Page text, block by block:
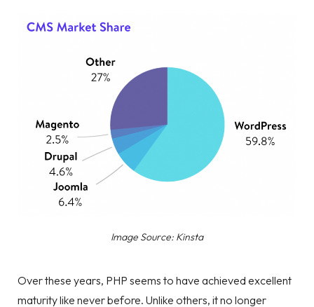
Image Source: Kinsta
Over these years, PHP seems to have achieved excellent
maturity like never before. Unlike others, it no longer